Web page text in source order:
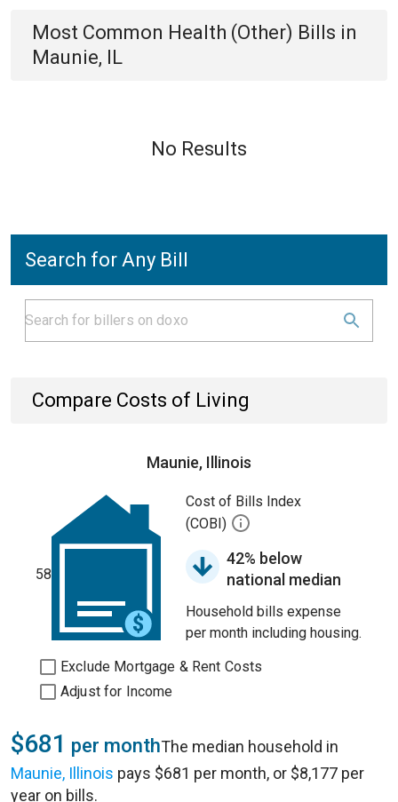
Most Common Health (Other) Bills in
Maunie, IL
No Results
Search for Any Bill
Compare Costs of Living
Maunie, Illinois
58
Cost of Bills Index
(COBI)
42% below
national median
Household bills expense
per month including housing.
Exclude Mortgage & Rent Costs
Adjust for Income
$681 per monthThe median household in
Maunie, Illinois pays $681 per month, or $8,177 per
year on bills.